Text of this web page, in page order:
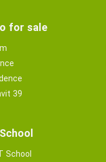
for sale
39
School